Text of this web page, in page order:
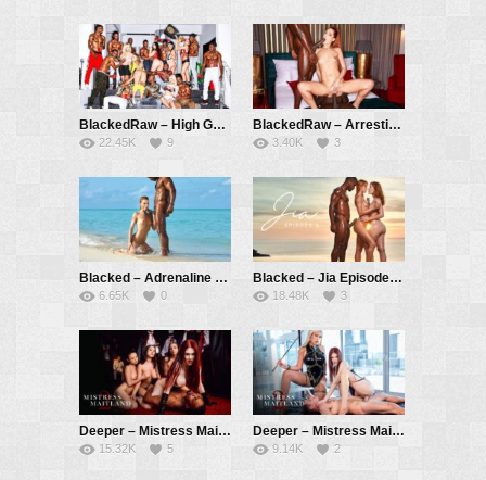
BlackedRaw – High Gear – Violet Myers, Vicki Chase, Vic Marie, Vanna Bardot, Nicole Doshi, Savannah Bond
22.45K 9
BlackedRaw – Arresting – Little Dragon, Jack Rippher, Freddy Gong
3.40K 3
Blacked – Adrenaline – Little Dragon, Darrell Deeps
6.65K 0
Blacked – Jia Episode 2 – Jia Lissa, Little Dragon, Darrell Deeps
18.48K 3
Deeper – Mistress Maitland 2: Teeth – Maitland Ward, Lulu Chu, April Olsen, Jasmine Wilde, Isiah Maxwell
15.32K 5
Deeper – Mistress Maitland 2: Overtaken – Maitland Ward, Bridgette B, Nathan Bronson
9.14K 2